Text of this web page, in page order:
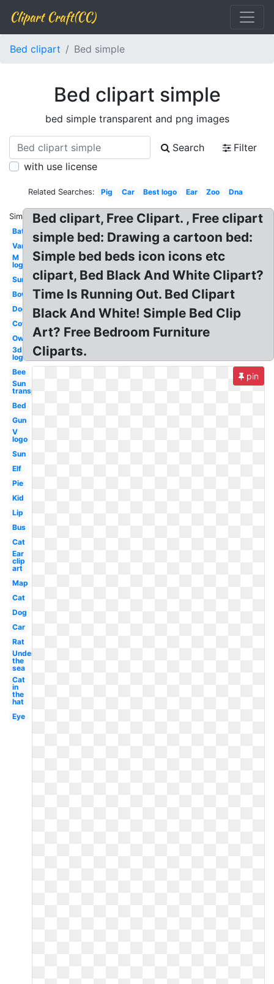
Clipart Craft(CC)
Bed clipart Bed simple
Bed clipart simple
bed simple transparent and png images
Search
Filter
with use license
Related Searches: Pig Car Best logo Ear Zoo Dna
Similar:
Bat
Van
M
logo
Sun
Bow
Dog
Cow
Owl
3d
logo
Bee
Sun
transparent
Bed
Gun
V
logo
Sun
Elf
Pie
Kid
Lip
Bus
Cat
Ear
clip
art
Map
Cat
Dog
Car
Rat
Under
the
sea
Cat
in
the
hat
Eye
Bed clipart, Free Clipart. , Free clipart
simple bed: Drawing a cartoon bed:
Simple bed beds icon icons etc
clipart, Bed Black And White Clipart?
Time Is Running Out. Bed Clipart
Black And White! Simple Bed Clip
Art? Free Bedroom Furniture
Cliparts.
pin